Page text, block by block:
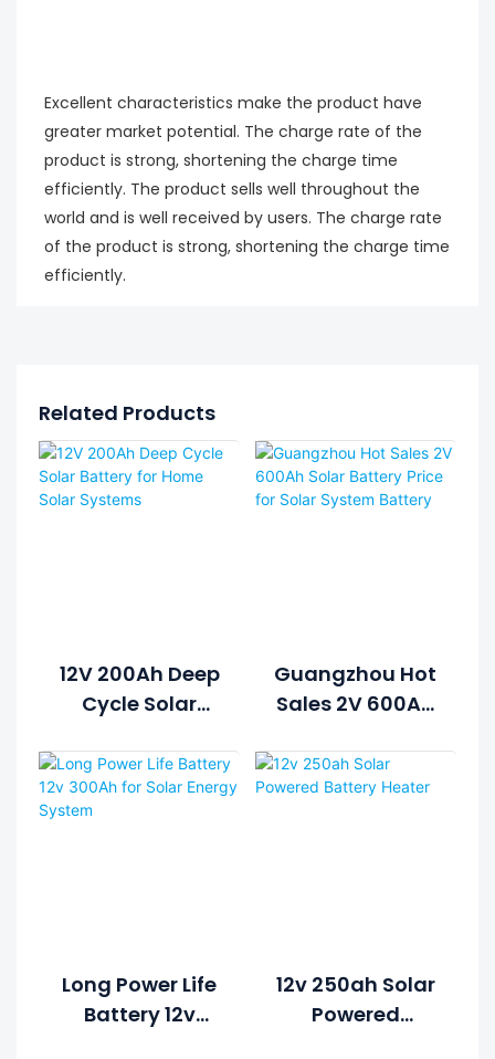
Excellent characteristics make the product have
greater market potential. The charge rate of the
product is strong, shortening the charge time
efficiently. The product sells well throughout the
world and is well received by users. The charge rate
of the product is strong, shortening the charge time
efficiently.
Related Products
12V 200Ah Deep
Cycle Solar
Home Solar
Systems
Guangzhou Hot
Sales 2V 600Ah
Price For Solar
System Battery
Long Power Life
Battery 12v
12v 250ah Solar
Powered